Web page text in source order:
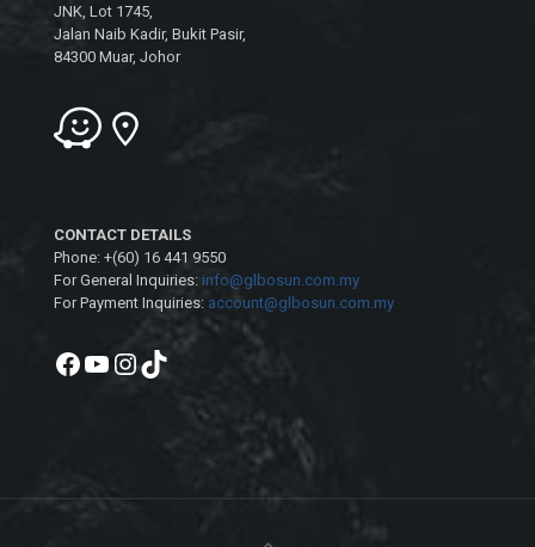
JNK, Lot 1745,
Jalan Naib Kadir, Bukit Pasir,
84300 Muar, Johor
CONTACT DETAILS
Phone: +(60) 16 441 9550
For General Inquiries: info@glbosun.com.my
For Payment Inquiries: account@glbosun.com.my
Facebook
YouTube
Instagram
TikTok